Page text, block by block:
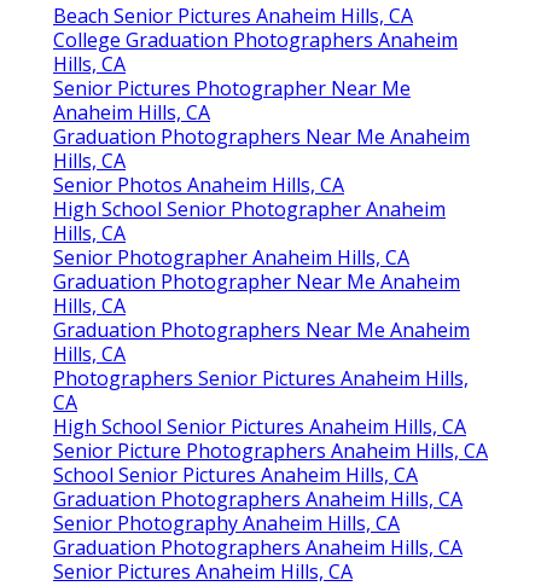
Beach Senior Pictures Anaheim Hills, CA
College Graduation Photographers Anaheim
Hills, CA
Senior Pictures Photographer Near Me
Anaheim Hills, CA
Graduation Photographers Near Me Anaheim
Hills, CA
Senior Photos Anaheim Hills, CA
High School Senior Photographer Anaheim
Hills, CA
Senior Photographer Anaheim Hills, CA
Graduation Photographer Near Me Anaheim
Hills, CA
Graduation Photographers Near Me Anaheim
Hills, CA
Photographers Senior Pictures Anaheim Hills,
CA
High School Senior Pictures Anaheim Hills, CA
Senior Picture Photographers Anaheim Hills, CA
School Senior Pictures Anaheim Hills, CA
Graduation Photographers Anaheim Hills, CA
Senior Photography Anaheim Hills, CA
Graduation Photographers Anaheim Hills, CA
Senior Pictures Anaheim Hills, CA